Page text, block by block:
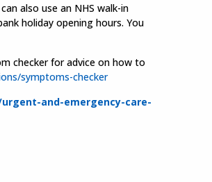
also use an NHS walk-in
holiday opening hours. You
checker for advice on how to
symptoms-checker
and-emergency-care-